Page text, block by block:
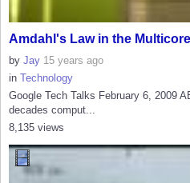
Amdahl's Law in the
by Jay 15 years ago
in Technology
Google Tech Talks February 6, 2009
decades comput...
8,135 views